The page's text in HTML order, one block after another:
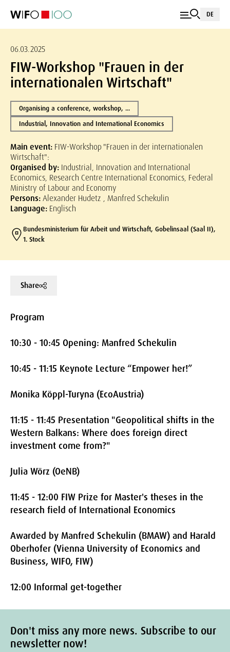
DE
06.03.2025
FIW-Workshop "Frauen in der
internationalen Wirtschaft"
Organising a conference, workshop, ...
Industrial, Innovation and International Economics
Main event: FIW-Workshop "Frauen in der internationalen
Wirtschaft":
Organised by: Industrial, Innovation and International
Economics, Research Centre International Economics, Federal
Ministry of Labour and Economy
Persons:Alexander Hudetz , Manfred Schekulin
Language: Englisch
Bundesministerium für Arbeit und Wirtschaft, Gobelinsaal (Saal II),
1. Stock
Share
Program
10:30 - 10:45 Opening: Manfred Schekulin
10:45 - 11:15 Keynote Lecture “Empower her!”
Monika Köppl-Turyna (EcoAustria)
11:15 - 11:45 Presentation "Geopolitical shifts in the
Western Balkans: Where does foreign direct
investment come from?"
Julia Wörz (OeNB)
11:45 - 12:00 FIW Prize for Master's theses in the
research field of International Economics
Awarded by Manfred Schekulin (BMAW) and Harald
Oberhofer (Vienna University of Economics and
Business, WIFO, FIW)
12:00 Informal get-together
Don't miss any more news. Subscribe to our
newsletter now!